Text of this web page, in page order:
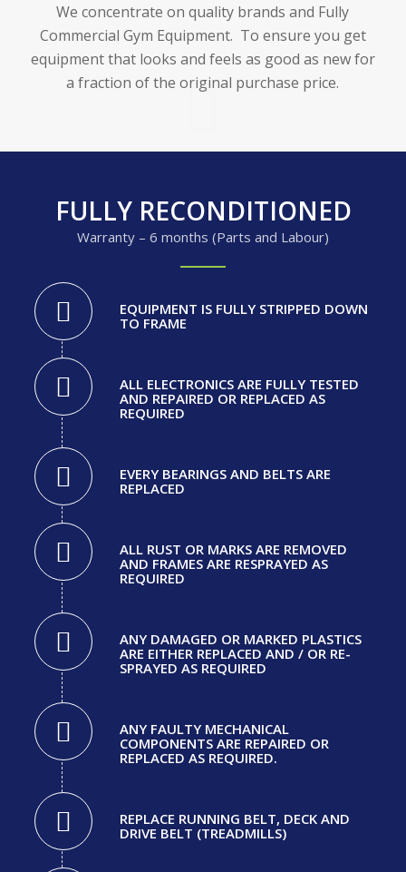
We concentrate on quality brands and Fully
Commercial Gym Equipment. To ensure you get
equipment that looks and feels as good as new for
a fraction of the original purchase price.
FULLY RECONDITIONED
Warranty – 6 months (Parts and Labour)
EQUIPMENT IS FULLY STRIPPED DOWN
TO FRAME
ALL ELECTRONICS ARE FULLY TESTED
AND REPAIRED OR REPLACED AS
REQUIRED
EVERY BEARINGS AND BELTS ARE
REPLACED
ALL RUST OR MARKS ARE REMOVED
AND FRAMES ARE RESPRAYED AS
REQUIRED
ANY DAMAGED OR MARKED PLASTICS
ARE EITHER REPLACED AND / OR RE-
SPRAYED AS REQUIRED
ANY FAULTY MECHANICAL
COMPONENTS ARE REPAIRED OR
REPLACED AS REQUIRED.
REPLACE RUNNING BELT, DECK AND
DRIVE BELT (TREADMILLS)